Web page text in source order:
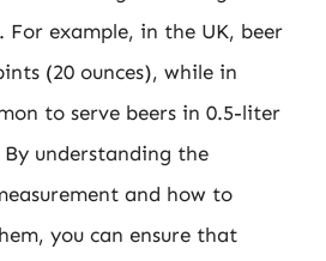
example, in the UK, beer
(20 ounces), while in
to serve beers in 0.5-liter
By understanding the
and how to
you can ensure that